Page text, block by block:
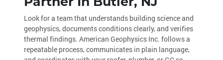
Look for a team that understands building science and
geophysics, documents conditions clearly, and verifies
thermal findings. American Geophysics Inc. follows a
repeatable process, communicates in plain language,